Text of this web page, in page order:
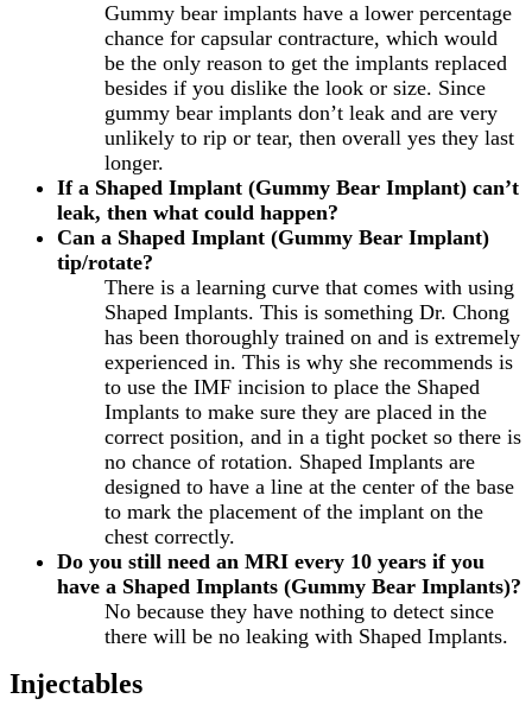
Gummy bear implants have a lower percentage
chance for capsular contracture, which would
be the only reason to get the implants replaced
besides if you dislike the look or size. Since
gummy bear implants don’t leak and are very
unlikely to rip or tear, then overall yes they last
longer.
If a Shaped Implant (Gummy Bear Implant) can’t
leak, then what could happen?
Can a Shaped Implant (Gummy Bear Implant)
tip/rotate?
There is a learning curve that comes with using
Shaped Implants. This is something Dr. Chong
has been thoroughly trained on and is extremely
experienced in. This is why she recommends is
to use the IMF incision to place the Shaped
Implants to make sure they are placed in the
correct position, and in a tight pocket so there is
no chance of rotation. Shaped Implants are
designed to have a line at the center of the base
to mark the placement of the implant on the
chest correctly.
Do you still need an MRI every 10 years if you
have a Shaped Implants (Gummy Bear Implants)?
No because they have nothing to detect since
there will be no leaking with Shaped Implants.
Injectables